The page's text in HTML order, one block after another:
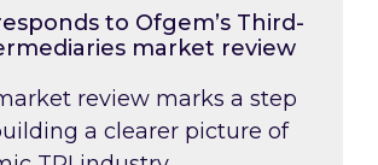
to Ofgem’s Third-
market review
review marks a step
a clearer picture of